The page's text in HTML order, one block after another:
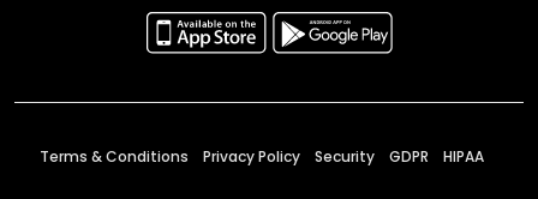
Terms & Conditions Privacy Policy Security GDPR HIPAA